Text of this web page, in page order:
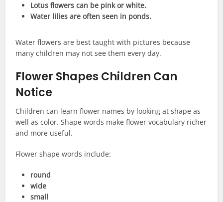
Lotus flowers can be pink or white.
Water lilies are often seen in ponds.
Water flowers are best taught with pictures because
many children may not see them every day.
Flower Shapes Children Can
Notice
Children can learn flower names by looking at shape as
well as color. Shape words make flower vocabulary richer
and more useful.
Flower shape words include:
round
wide
small